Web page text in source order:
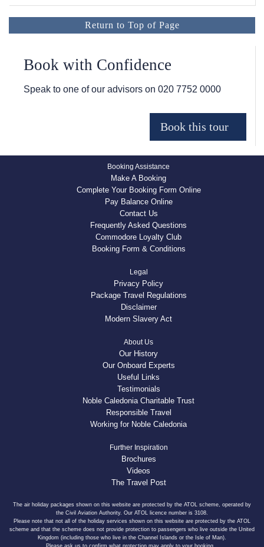
Return to Top of Page
Book with Confidence
Speak to one of our advisors on 020 7752 0000
Booking Assistance
Make A Booking
Complete Your Booking Form Online
Pay Balance Online
Contact Us
Frequently Asked Questions
Commodore Loyalty Club
Booking Form & Conditions
Legal
Privacy Policy
Package Travel Regulations
Disclaimer
Modern Slavery Act
About Us
Our History
Our Onboard Experts
Useful Links
Testimonials
Noble Caledonia Charitable Trust
Responsible Travel
Working for Noble Caledonia
Further Inspiration
Brochures
Videos
The Travel Post
The air holiday packages shown on this website are protected by the ATOL scheme, operated by
the Civil Aviation Authority. Our ATOL licence number is 3108.
Please note that not all of the holiday services shown on this website are protected by the ATOL
scheme and that the scheme does not provide protection to passengers who live outside the United
Kingdom (including those who live in the Channel Islands or the Isle of Man).
Please ask us to confirm what protection may apply to your booking.